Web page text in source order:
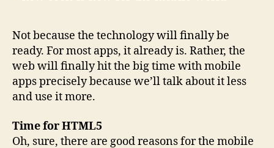
Not because the technology will finally be
ready. For most apps, it already is. Rather, the
web will finally hit the big time with mobile
apps precisely because we’ll talk about it less
and use it more.
Time for HTML5
Oh, sure, there are good reasons for the mobile